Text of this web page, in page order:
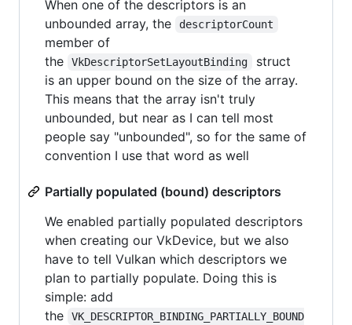
When one of the descriptors is an
unbounded array, the
descriptorCount
member of
the
VkDescriptorSetLayoutBinding
struct
is an upper bound on the size of the array.
This means that the array isn't truly
unbounded, but near as I can tell most
people say "unbounded", so for the same of
convention I use that word as well
Partially populated (bound) descriptors
We enabled partially populated descriptors
when creating our VkDevice, but we also
have to tell Vulkan which descriptors we
plan to partially populate. Doing this is
simple: add
the
VK_DESCRIPTOR_BINDING_PARTIALLY_BOUND